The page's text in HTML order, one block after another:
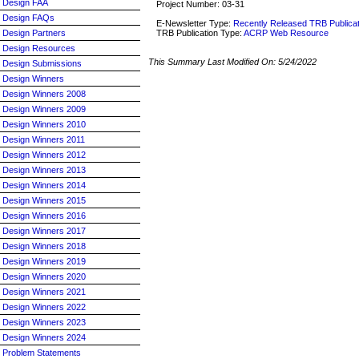
Design FAA
Design FAQs
Design Partners
Design Resources
Design Submissions
Design Winners
Design Winners 2008
Design Winners 2009
Design Winners 2010
Design Winners 2011
Design Winners 2012
Design Winners 2013
Design Winners 2014
Design Winners 2015
Design Winners 2016
Design Winners 2017
Design Winners 2018
Design Winners 2019
Design Winners 2020
Design Winners 2021
Design Winners 2022
Design Winners 2023
Design Winners 2024
Problem Statements
Project Number: 03-31
E-Newsletter Type: Recently Released TRB
TRB Publication Type: ACRP Web Resource
This Summary Last Modified On: 5/24/2022